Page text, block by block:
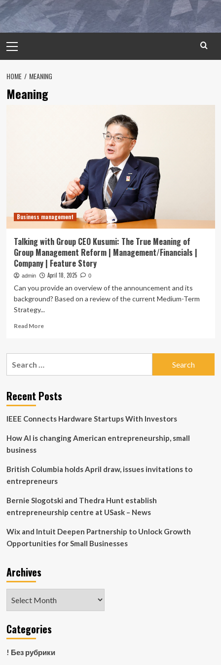
Menu
HOME MEANING
Meaning
Business management
Talking with Group CEO Kusumi: The True Meaning of
Group Management Reform | Management/Financials |
Company | Feature Story
admin April 18, 2025 0
Can you provide an overview of the announcement and its
background? Based on a review of the current Medium-Term
Strategy...
Read MoreRead
Talking
Kusumi:
The
Meaning
Group
Management/Financials
|
|
Feature
Recent Posts
IEEE Connects Hardware Startups With Investors
How AI is changing American entrepreneurship, small
business
British Columbia holds April draw, issues invitations to
entrepreneurs
Bernie Slogotski and Thedra Hunt establish
entrepreneurship centre at USask – News
Wix and Intuit Deepen Partnership to Unlock Growth
Opportunities for Small Businesses
Archives
Categories
! Без рубрики